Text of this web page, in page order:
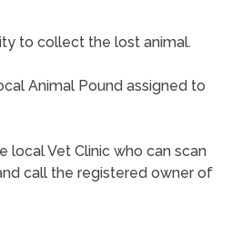
to collect the lost animal.
Animal Pound assigned to
local Vet Clinic who can scan
call the registered owner of